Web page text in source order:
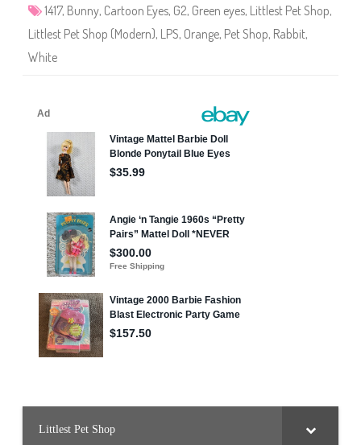
7
1417, Bunny, Cartoon Eyes, G2, Green eyes, Littlest Pet Shop,
Littlest Pet Shop (Modern), LPS, Orange, Pet Shop, Rabbit,
White
Littlest Pet Shop